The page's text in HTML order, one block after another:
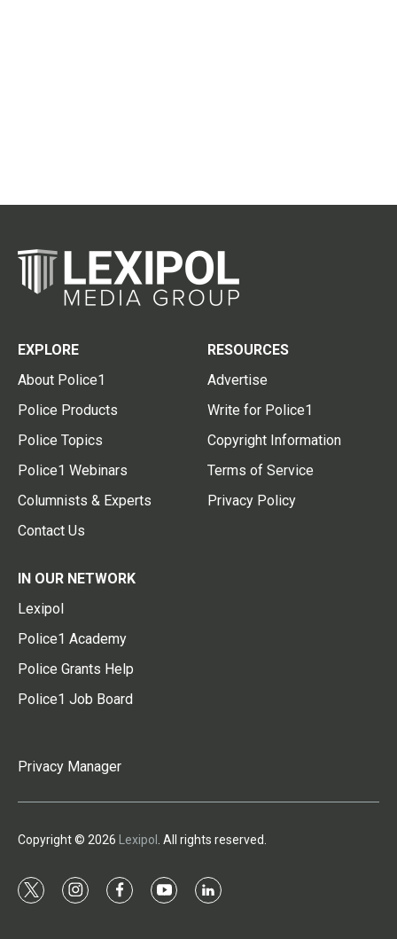
EXPLORE
About Police1
Police Products
Police Topics
Police1 Webinars
Columnists & Experts
Contact Us
RESOURCES
Advertise
Write for Police1
Copyright Information
Terms of Service
Privacy Policy
IN OUR NETWORK
Lexipol
Police1 Academy
Police Grants Help
Police1 Job Board
Privacy Manager
Copyright © 2026 Lexipol . All rights reserved.
t
i
f
y
l